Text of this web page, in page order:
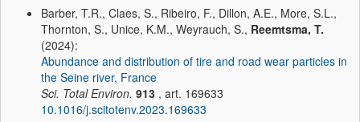
Barber, T.R., Claes, S., Ribeiro, F., Dillon, A.E., More, S.L.,
Thornton, S., Unice, K.M., Weyrauch, S., Reemtsma, T.
(2024):
Abundance and distribution of tire and road wear particles in
the Seine river, France
Sci. Total Environ. 913 , art. 169633
10.1016/j.scitotenv.2023.169633